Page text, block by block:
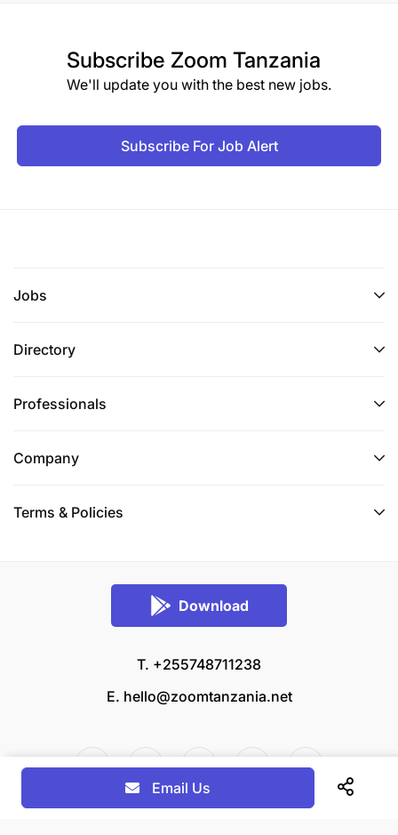
Subscribe Zoom Tanzania
We'll update you with the best new jobs.
Subscribe For Job Alert
Jobs
Directory
Professionals
Company
Terms & Policies
Download
T. +255748711238
E. hello@zoomtanzania.net
Email Us